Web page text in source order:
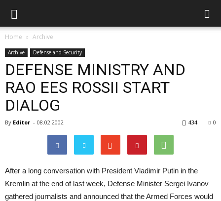
Home Archive
Archive Defense and Security
DEFENSE MINISTRY AND
RAO EES ROSSII START
DIALOG
By Editor - 08.02.2002 0
434
After a long conversation with President Vladimir Putin in the
Kremlin at the end of last week, Defense Minister Sergei Ivanov
gathered journalists and announced that the Armed Forces would